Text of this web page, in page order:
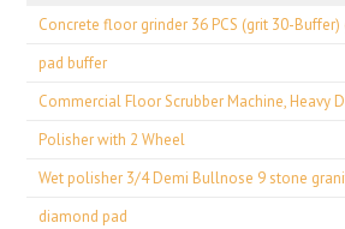
Concrete floor grinder 36 PCS (grit 30-
pad buffer
Commercial Floor Scrubber Machine, Heavy
Polisher with 2 Wheel
Wet polisher 3/4 Demi Bullnose 9 stone
diamond pad